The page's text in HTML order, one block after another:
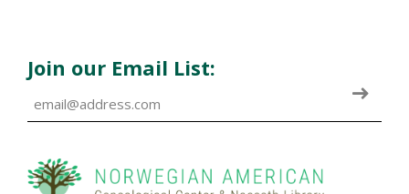
Join our Email List: